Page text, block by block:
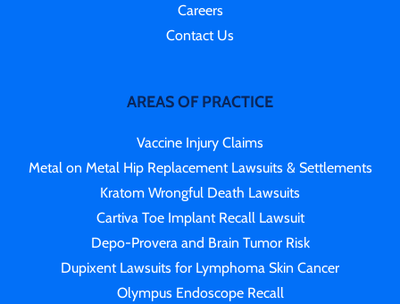
Careers
Contact Us
AREAS OF PRACTICE
Vaccine Injury Claims
Metal on Metal Hip Replacement Lawsuits & Settlements
Kratom Wrongful Death Lawsuits
Cartiva Toe Implant Recall Lawsuit
Depo-Provera and Brain Tumor Risk
Dupixent Lawsuits for Lymphoma Skin Cancer
Olympus Endoscope Recall